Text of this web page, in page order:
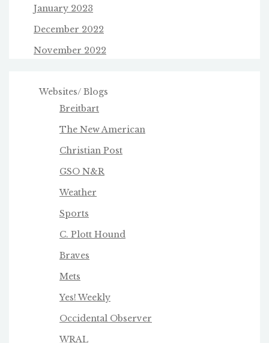
January 2023
December 2022
November 2022
Websites/ Blogs
Breitbart
The New American
Christian Post
GSO N&R
Weather
Sports
C. Plott Hound
Braves
Mets
Yes! Weekly
Occidental Observer
WRAL